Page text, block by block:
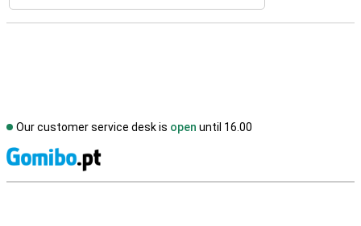
Our customer service desk is open until 16.00